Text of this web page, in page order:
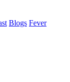
Blogs Fever